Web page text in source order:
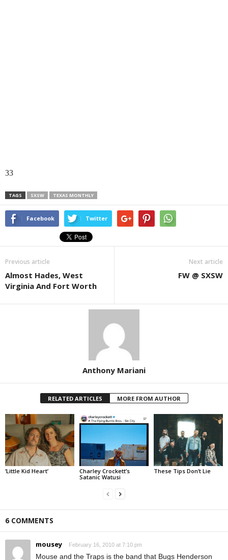
33
TAGS SXSW TEXAS MONTHLY
Facebook Twitter
Previous article
Almost Hades, West
Virginia And Fort Worth
Next article
FW @ SXSW
Anthony Mariani
RELATED ARTICLES MORE FROM AUTHOR
‘Little Kid Heart’
Charley Crockett’s
Satanic Watusi
These Tips Don’t Lie
6 COMMENTS
mousey February 16, 2010 at 7:10 pm
Mouse and the Traps is the band that Bugs Henderson